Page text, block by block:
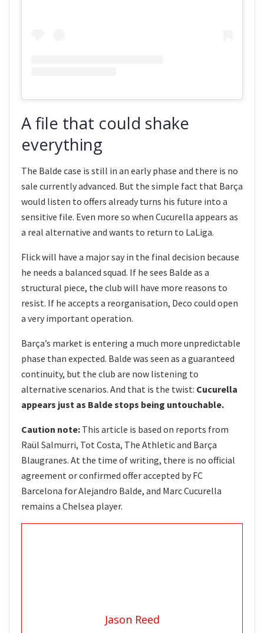
A file that could shake
everything
The Balde case is still in an early phase and there is no
sale currently advanced. But the simple fact that Barça
would listen to offers already turns his future into a
sensitive file. Even more so when Cucurella appears as
a real alternative and wants to return to LaLiga.
Flick will have a major say in the final decision because
he needs a balanced squad. If he sees Balde as a
structural piece, the club will have more reasons to
resist. If he accepts a reorganisation, Deco could open
a very important operation.
Barça’s market is entering a much more unpredictable
phase than expected. Balde was seen as a guaranteed
continuity, but the club are now listening to
alternative scenarios. And that is the twist: Cucurella
appears just as Balde stops being untouchable.
Caution note: This article is based on reports from
Raül Salmurri, Tot Costa, The Athletic and Barça
Blaugranes. At the time of writing, there is no official
agreement or confirmed offer accepted by FC
Barcelona for Alejandro Balde, and Marc Cucurella
remains a Chelsea player.
Jason Reed